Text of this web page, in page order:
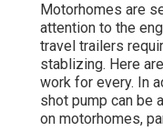
Motorhomes are
attention to the
travel trailers
stablizing. Here
work for every. In
shot pump can be
on motorhomes,